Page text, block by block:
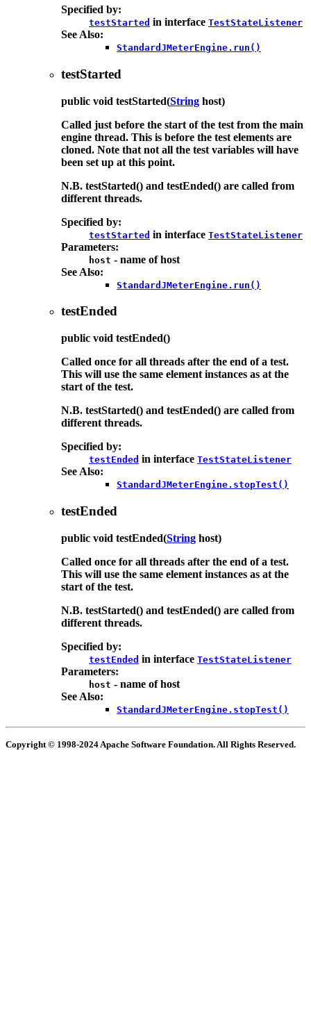
Specified by:
testStarted in interface TestStateListener
See Also:
StandardJMeterEngine.run()
testStarted
public void testStarted(String host)
Called just before the start of the test from the main
engine thread. This is before the test elements are
cloned. Note that not all the test variables will have
been set up at this point.
N.B. testStarted() and testEnded() are called from
different threads.
Specified by:
testStarted in interface TestStateListener
Parameters:
host - name of host
See Also:
StandardJMeterEngine.run()
testEnded
public void testEnded()
Called once for all threads after the end of a test.
This will use the same element instances as at the
start of the test.
N.B. testStarted() and testEnded() are called from
different threads.
Specified by:
testEnded in interface TestStateListener
See Also:
StandardJMeterEngine.stopTest()
testEnded
public void testEnded(String host)
Called once for all threads after the end of a test.
This will use the same element instances as at the
start of the test.
N.B. testStarted() and testEnded() are called from
different threads.
Specified by:
testEnded in interface TestStateListener
Parameters:
host - name of host
See Also:
StandardJMeterEngine.stopTest()
Copyright © 1998-2024 Apache Software Foundation. All Rights Reserved.